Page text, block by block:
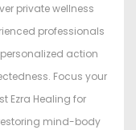
private wellness
professionals
action
Focus your
Ezra Healing for
mind-body